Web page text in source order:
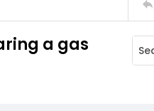
a gas